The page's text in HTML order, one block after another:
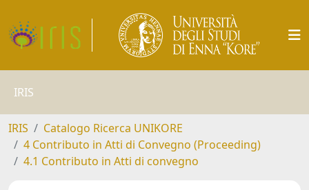
IRIS
IRIS
Catalogo Ricerca UNIKORE
4 Contributo in Atti di Convegno (Proceeding)
4.1 Contributo in Atti di convegno